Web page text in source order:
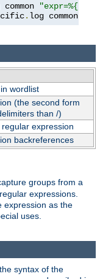
. log common
wordlist
(the second form
than /)
expression
backreferences
groups from a
expressions.
expression as the
uses.
syntax of the